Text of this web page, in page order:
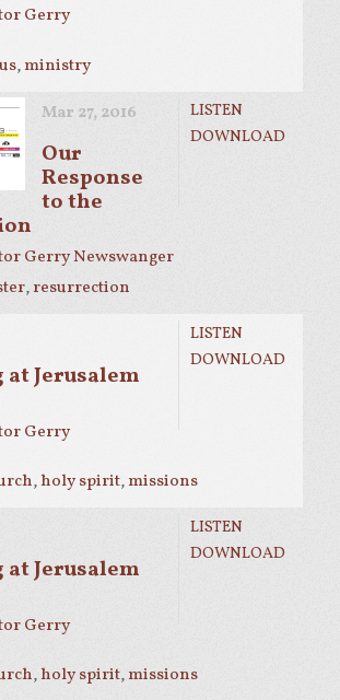
Gerry
,ministry
LISTEN
DOWNLOAD
Mar 27, 2016
Our
Response
to the
Gerry Newswanger
,resurrection
LISTEN
DOWNLOAD
Jerusalem
Gerry
,holy spirit,missions
LISTEN
DOWNLOAD
Jerusalem
Gerry
,holy spirit,missions